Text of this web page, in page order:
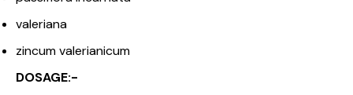
valeriana
zincum valerianicum
DOSAGE:-